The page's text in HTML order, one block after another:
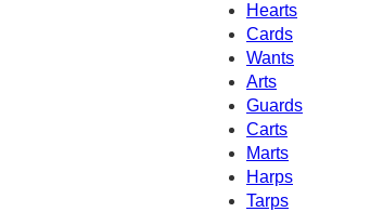
Hearts
Cards
Wants
Arts
Guards
Carts
Marts
Harps
Tarps